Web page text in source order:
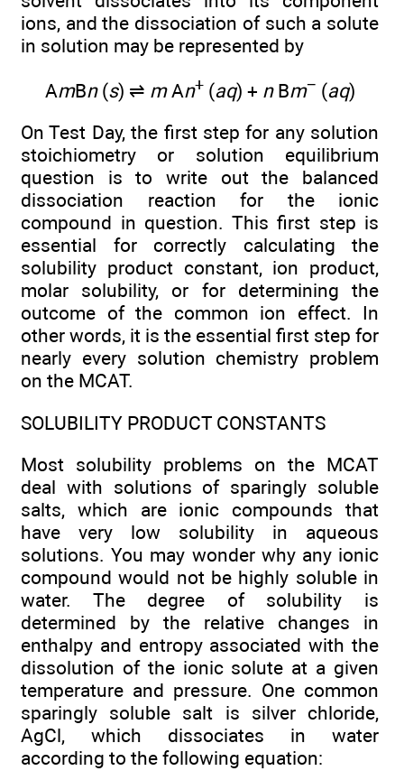
ions, and the dissociation of such a solute
in solution may be represented by
AmBn(s) ⇌ mAn+(aq) + nBm− (aq)
On Test Day, the first step for any solution
stoichiometry or solution equilibrium
question is to write out the balanced
dissociation reaction for the ionic
compound in question. This first step is
essential for correctly calculating the
solubility product constant, ion product,
molar solubility, or for determining the
outcome of the common ion effect. In
other words, it is the essential first step for
nearly every solution chemistry problem
on the MCAT.
SOLUBILITY PRODUCT CONSTANTS
Most solubility problems on the MCAT
deal with solutions of sparingly soluble
salts, which are ionic compounds that
have very low solubility in aqueous
solutions. You may wonder why any ionic
compound would not be highly soluble in
water. The degree of solubility is
determined by the relative changes in
enthalpy and entropy associated with the
dissolution of the ionic solute at a given
temperature and pressure. One common
sparingly soluble salt is silver chloride,
AgCl, which dissociates in water
according to the following equation: